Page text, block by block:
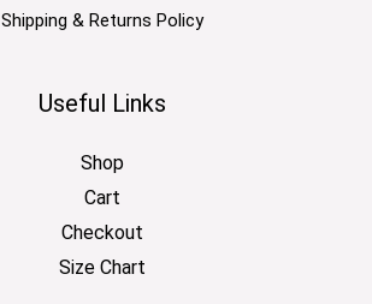
Shipping & Returns Policy
Useful Links
Shop
Cart
Checkout
Size Chart